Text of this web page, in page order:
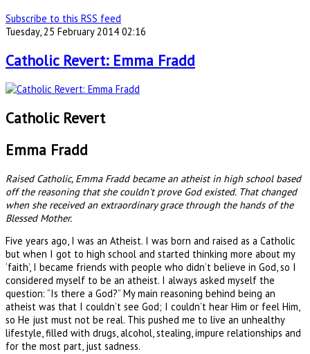
Subscribe to this RSS feed
Tuesday, 25 February 2014 02:16
Catholic Revert: Emma Fradd
Catholic Revert
Emma Fradd
Raised Catholic, Emma Fradd became an atheist in high school based
off the reasoning that she couldn't prove God existed. That changed
when she received an extraordinary grace through the hands of the
Blessed Mother.
Five years ago, I was an Atheist. I was born and raised as a Catholic
but when I got to high school and started thinking more about my
‘faith’, I became friends with people who didn’t believe in God, so I
considered myself to be an atheist. I always asked myself the
question: “Is there a God?” My main reasoning behind being an
atheist was that I couldn’t see God; I couldn’t hear Him or feel Him,
so He just must not be real. This pushed me to live an unhealthy
lifestyle, filled with drugs, alcohol, stealing, impure relationships and
for the most part, just sadness.